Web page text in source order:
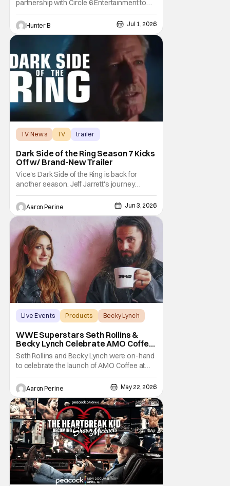
partnership with Circle 6 Entertainment to
bring the raw power of live music and
underground pro wrestling in one place. For
Warped Tour 2026, Circle 6 is bringing its
show on the road for every U.S. tour date
this summer. Each date will have multiple
matches
Hunter B Jul 1, 2026
TV News TV trailer
Dark Side of the Ring Season 7 Kicks
Off w/ Brand-New Trailer
Vice's Dark Side of the Ring is back for
another season. Jeff Jarrett's journey
through Total Nonstop Action Wrestling
serves as the jumping off point for the 7th
season of The Beloved program. Things
kick off on July 7th at 9:00 PM Eastern. Dark
Side of the Ring is starting off with a bang.
Or,
Aaron Perine Jun 3, 2026
Live Events Products Becky Lynch
WWE Superstars Seth Rollins &
Becky Lynch Celebrate AMO Coffee
Brand Launch
Seth Rollins and Becky Lynch were on-hand
to celebrate the launch of AMO Coffee at
Dayglow Coffee in Venice, California on
Friday. The WWE powercouple introduced
a bunch of amazing flavors to the crowd
who came out in force for the new coffee
Wrestling fans might be surprised to learn
that Seth
Aaron Perine May 22, 2026